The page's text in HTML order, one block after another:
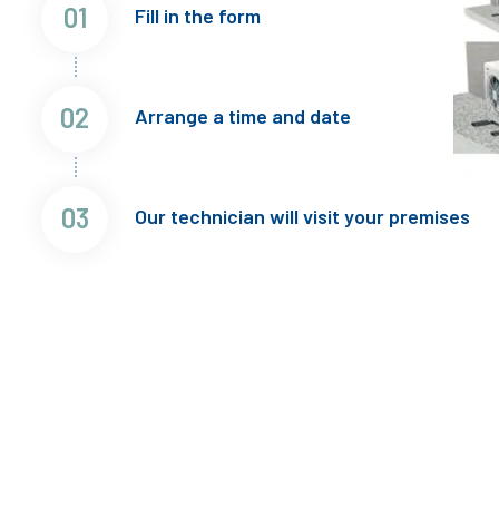
01 Fill in the form
02 Arrange a time and date
03 Our technician will visit your premises